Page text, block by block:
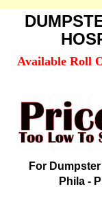
Available Roll
For
Phila -